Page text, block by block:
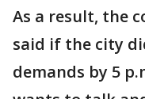
As a result, the
said if the city
demands by 5